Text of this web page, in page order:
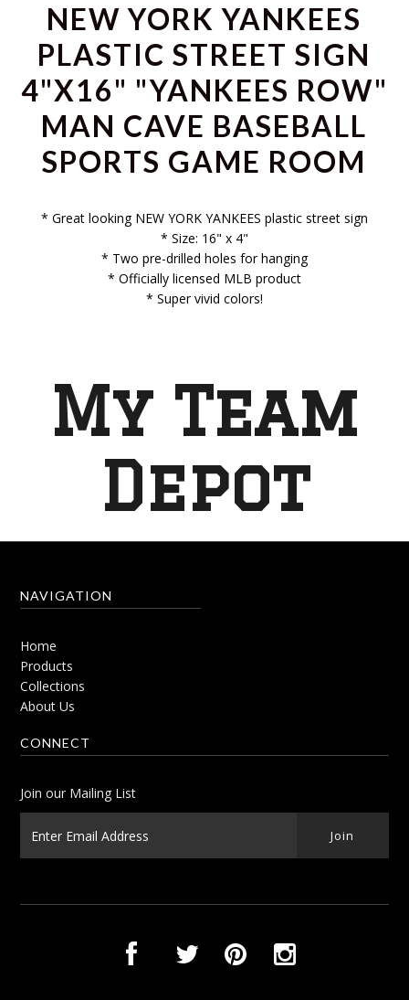
NEW YORK YANKEES
PLASTIC STREET SIGN
4"X16" "YANKEES ROW"
MAN CAVE BASEBALL
SPORTS GAME ROOM
* Great looking NEW YORK YANKEES plastic street sign
* Size: 16" x 4"
* Two pre-drilled holes for hanging
* Officially licensed MLB product
* Super vivid colors!
My Team
Depot
NAVIGATION
Home
Products
Collections
About Us
CONNECT
Join our Mailing List